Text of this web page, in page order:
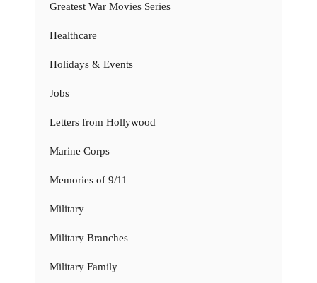
Greatest War Movies Series
Healthcare
Holidays & Events
Jobs
Letters from Hollywood
Marine Corps
Memories of 9/11
Military
Military Branches
Military Family